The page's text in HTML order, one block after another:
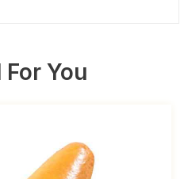
You